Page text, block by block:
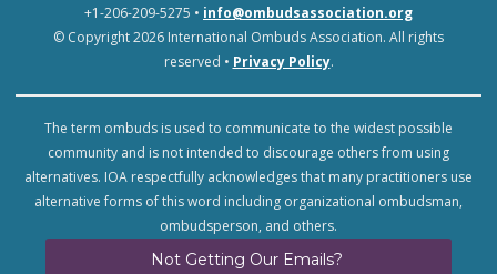
+1-206-209-5275 • info@ombudsassociation.org
© Copyright 2026 International Ombuds Association. All rights
reserved • Privacy Policy.
The term ombuds is used to communicate to the widest possible
community and is not intended to discourage others from using
alternatives. IOA respectfully acknowledges that many practitioners use
alternative forms of this word including organizational ombudsman,
ombudsperson, and others.
Not Getting Our Emails?